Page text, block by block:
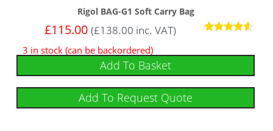
Rigol BAG-G1 Soft Carry Bag
out of 5
£115.00 (£138.00 inc. VAT)
3 in stock (can be backordered)
Add To Basket
Add To Request Quote